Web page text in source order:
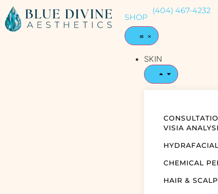
SHOP
(404) 467-4232
SKIN
VISIA
CHEMICAL
HAIR & SCALP